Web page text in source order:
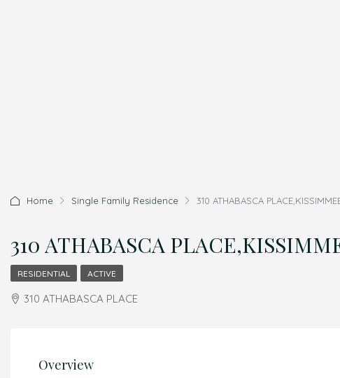
Home Single Family Residence 310 ATHABASCA
310 ATHABASCA
RESIDENTIAL ACTIVE
310 ATHABASCA PLACE
Overview